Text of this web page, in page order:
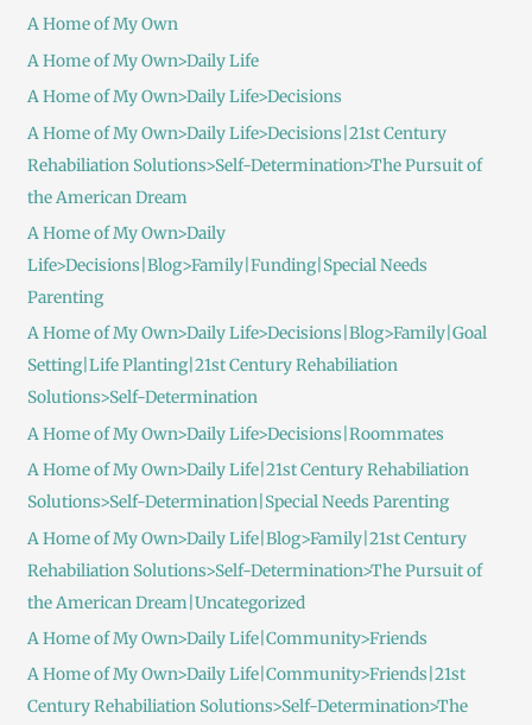
A Home of My Own
A Home of My Own>Daily Life
A Home of My Own>Daily Life>Decisions
A Home of My Own>Daily Life>Decisions|21st Century
Rehabiliation Solutions>Self-Determination>The Pursuit of
the American Dream
A Home of My Own>Daily
Life>Decisions|Blog>Family|Funding|Special Needs
Parenting
A Home of My Own>Daily Life>Decisions|Blog>Family|Goal
Setting|Life Planting|21st Century Rehabiliation
Solutions>Self-Determination
A Home of My Own>Daily Life>Decisions|Roommates
A Home of My Own>Daily Life|21st Century Rehabiliation
Solutions>Self-Determination|Special Needs Parenting
A Home of My Own>Daily Life|Blog>Family|21st Century
Rehabiliation Solutions>Self-Determination>The Pursuit of
the American Dream|Uncategorized
A Home of My Own>Daily Life|Community>Friends
A Home of My Own>Daily Life|Community>Friends|21st
Century Rehabiliation Solutions>Self-Determination>The